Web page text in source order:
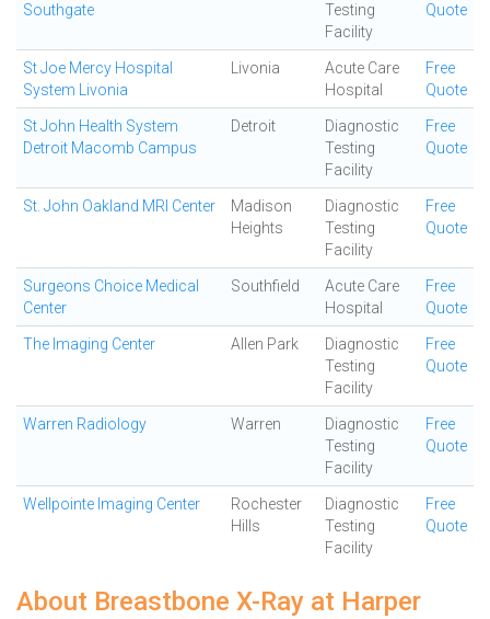
Southgate
Testing
Facility
Quote
St Joe Mercy Hospital
System Livonia
Livonia
Acute Care
Hospital
Free
Quote
St John Health System
Detroit Macomb Campus
Detroit
Diagnostic
Testing
Facility
Free
Quote
St. John Oakland MRI Center
Madison
Heights
Diagnostic
Testing
Facility
Free
Quote
Surgeons Choice Medical
Center
Southfield
Acute Care
Hospital
Free
Quote
The Imaging Center Allen Park
Diagnostic
Testing
Facility
Free
Quote
Warren Radiology Warren
Diagnostic
Testing
Facility
Free
Quote
Wellpointe Imaging Center
Rochester
Hills
Diagnostic
Testing
Facility
Free
Quote
About Breastbone X-Ray at Harper